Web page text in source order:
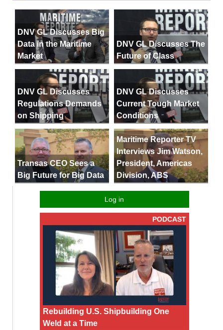
DNV GL Discusses Big
Data in the Maritime
Market
DNV GL Discusses The
Future of Class
DNV GL Discusses
Regulations Demands
on Shipping
DNV GL Discusses
Current Tough Market
Conditions
Transas CEO Sees a
Big Future for Big Data
Maritime Reporter TV
Interviews Jim Watson,
President, Americas
Division, ABS
Log in
PODCAST
Rebuilding U.S. Shipbuilding One
Weld at a Time